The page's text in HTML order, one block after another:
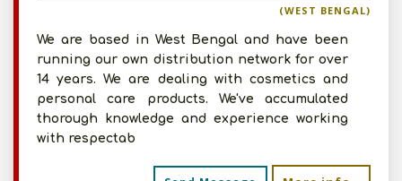
(WEST BENGAL)
We are based in West Bengal and have been
running our own distribution network for over
14 years. We are dealing with cosmetics and
personal care products. We've accumulated
thorough knowledge and experience working
with respectab